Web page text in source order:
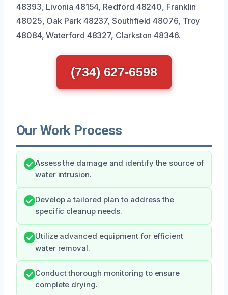
48393, Livonia 48154, Redford 48240, Franklin
48025, Oak Park 48237, Southfield 48076, Troy
48084, Waterford 48327, Clarkston 48346.
(734) 627-6598
Our Work Process
Assess the damage and identify the source of
water intrusion.
Develop a tailored plan to address the
specific cleanup needs.
Utilize advanced equipment for efficient
water removal.
Conduct thorough monitoring to ensure
complete drying.